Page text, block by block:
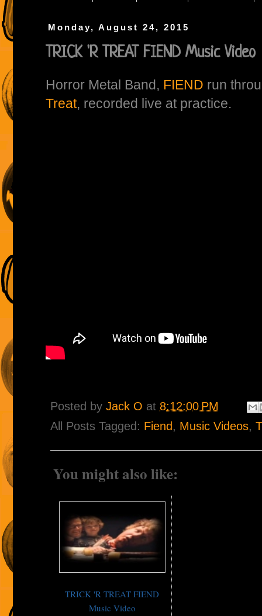
Monday, August 24, 2015
TRICK 'R TREAT FIEND Music Video
Horror Metal Band, FIEND run
Treat, recorded live at practice.
Posted by Jack O at 8:12:00 PM
All Posts Tagged: Fiend , Music Videos,
You might also like:
TRICK 'R TREAT FIEND
Music Video